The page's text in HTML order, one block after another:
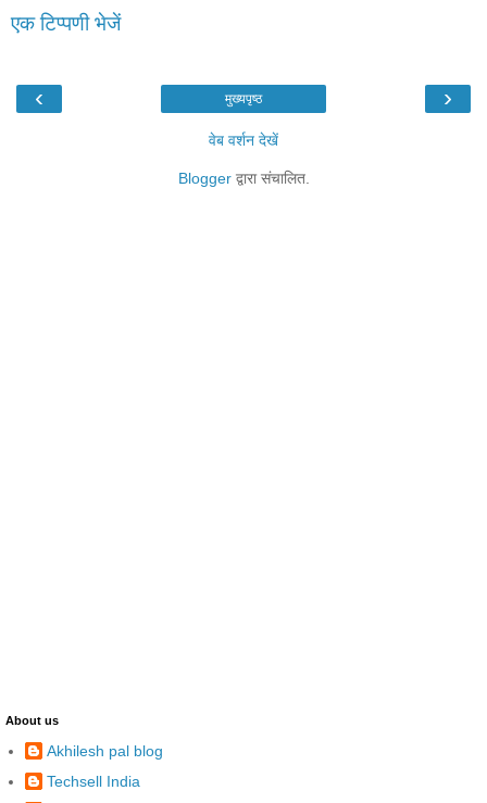
एक टिप्पणी भेजें
‹ ›
मुख्यपृष्ठ
वेब वर्शन देखें
Bloggerद्वारा संचालित.
About us
Akhilesh pal blog
Techsell India